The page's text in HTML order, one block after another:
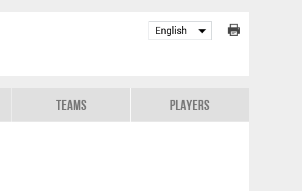
Teams Players